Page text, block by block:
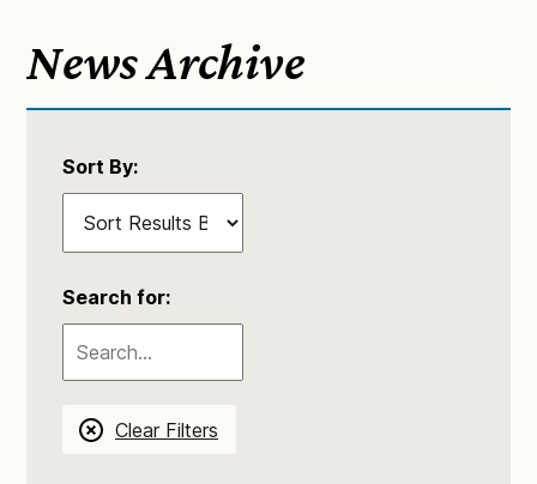
News Archive
Sort By:
Search for:
Clear Filters